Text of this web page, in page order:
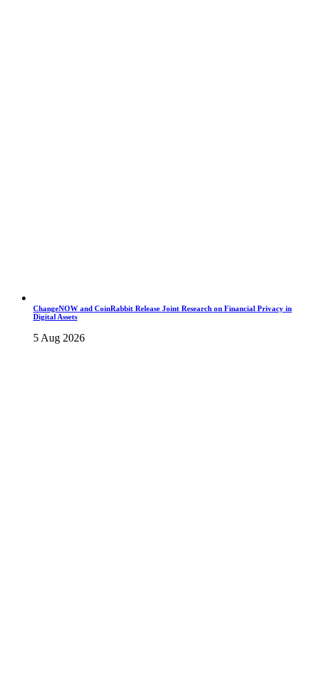
ChangeNOW and CoinRabbit Release Joint Research on Financial Privacy in
Digital Assets
5 Aug 2026